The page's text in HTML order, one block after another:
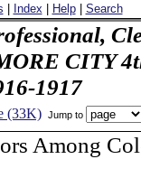
Index Help| Search
CITY
1917
(33K) Jump to
Among